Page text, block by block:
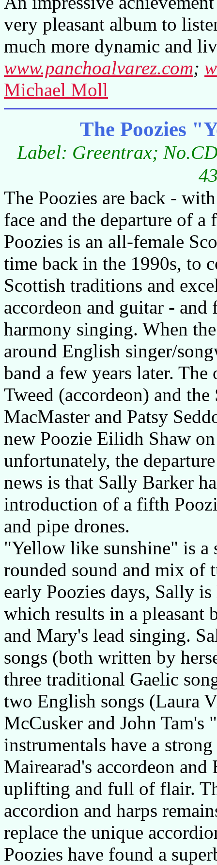
very pleasant album to
much more dynamic and
www.panchoalvarez.com;
Michael Moll
The Poozies
Label: Greentrax;
The Poozies are back -
face and the departure of a
Poozies is an all-female
time back in the 1990s, to
Scottish traditions and
accordeon and guitar - and
harmony singing. When
around English singer/
band a few years later.
Tweed (accordeon) and
MacMaster and Patsy
new Poozie Eilidh Shaw
unfortunately, the
news is that Sally Barker
introduction of a fifth
and pipe drones.
"Yellow like sunshine" is a
rounded sound and mix of
early Poozies days, Sally
which results in a pleasant
and Mary's lead singing.
songs (both written by
three traditional Gaelic
two English songs (Laura
McCusker and John Tam's
instrumentals have a
Mairearad's accordeon
uplifting and full of flair.
accordion and harps
replace the unique
Poozies have found a